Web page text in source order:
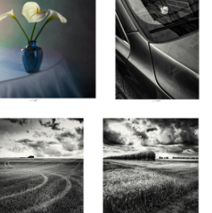
oiseaux ivres qui
dans le vent,
France 2025
Hymne à la vie III,
Vendée, France 2025
Étude V, Thiré, France 2025